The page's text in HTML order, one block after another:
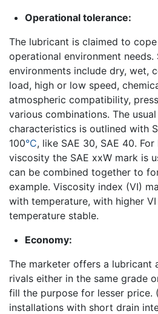
Operational tolerance:
The lubricant is claimed to
operational environment needs.
environments include dry, wet,
load, high or low speed,
atmospheric compatibility,
various combinations. The
characteristics is outlined with
100°C, like SAE 30, SAE 40.
viscosity the SAE xxW mark is
can be combined together to
example. Viscosity index (VI)
with temperature, with higher
temperature stable.
Economy:
The marketer offers a lubricant
rivals either in the same grade
fill the purpose for lesser price.
installations with short drain